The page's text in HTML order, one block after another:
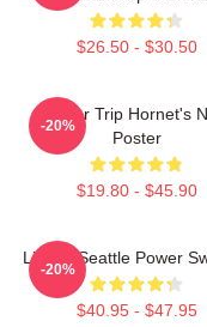
$26.50 - $30.50
Power Trip Hornet's
Poster
$19.80 - $45.90
-20%
Live In Seattle Power
$40.95 - $47.95
-20%